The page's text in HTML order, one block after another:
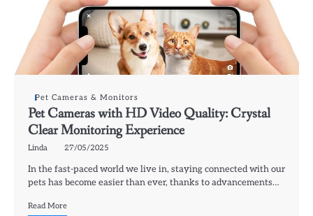
Pet Cameras & Monitors
Pet Cameras with HD Video Quality: Crystal
Clear Monitoring Experience
Linda 27/05/2025
In the fast-paced world we live in, staying connected with our
pets has become easier than ever, thanks to advancements…
Read More